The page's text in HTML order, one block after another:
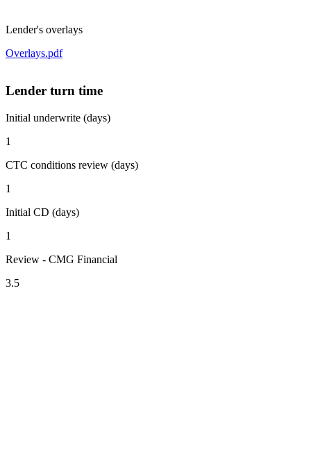
Lender's overlays
Overlays.pdf
Lender turn time
Initial underwrite (days)
1
CTC conditions review (days)
1
Initial CD (days)
1
Review - CMG Financial
3.5